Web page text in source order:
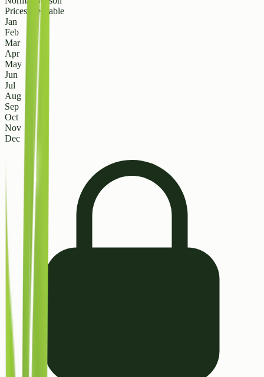
Prices are stable
Jan
Feb
Mar
Apr
May
Jun
Jul
Aug
Sep
Oct
Nov
Dec